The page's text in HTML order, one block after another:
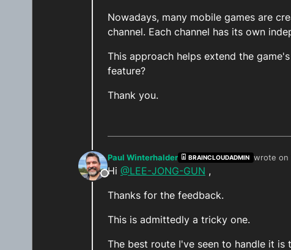
Nowadays, many mobile games are
channel. Each channel has its own
This approach helps extend the
feature?
Thank you.
Offline
Paul Winterhalder BRAINCLOUDADMIN wrote on
last
Hi @LEE-JONG-GUN ,
Thanks for the feedback.
This is admittedly a tricky one.
The best route I've seen to handle it